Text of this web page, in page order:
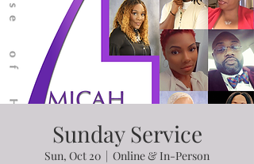
Sunday Service
Sun, Oct 20
  |
Online & In-Person